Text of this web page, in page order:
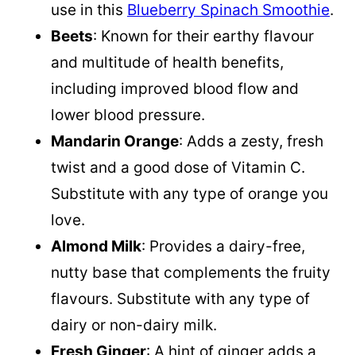
use in this Blueberry Spinach Smoothie.
Beets: Known for their earthy flavour
and multitude of health benefits,
including improved blood flow and
lower blood pressure.
Mandarin Orange: Adds a zesty, fresh
twist and a good dose of Vitamin C.
Substitute with any type of orange you
love.
Almond Milk: Provides a dairy-free,
nutty base that complements the fruity
flavours. Substitute with any type of
dairy or non-dairy milk.